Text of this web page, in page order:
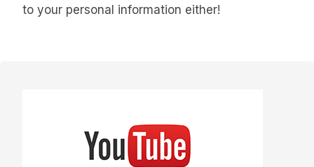
to your personal information either!